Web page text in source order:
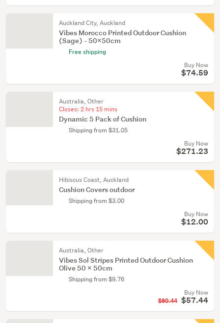
Auckland City, Auckland
Vibes Morocco Printed Outdoor Cushion
(Sage) - 50x50cm
Free shipping
Buy Now
$74.59
Australia, Other
Closes: 2 hrs 15 mins
Dynamic 5 Pack of Cushion
Shipping from $31.05
Buy Now
$271.23
Hibiscus Coast, Auckland
Cushion Covers outdoor
Shipping from $3.00
Buy Now
$12.00
Australia, Other
Vibes Sol Stripes Printed Outdoor Cushion
Olive 50 x 50cm
Shipping from $9.76
Buy Now
$80.44 $57.44